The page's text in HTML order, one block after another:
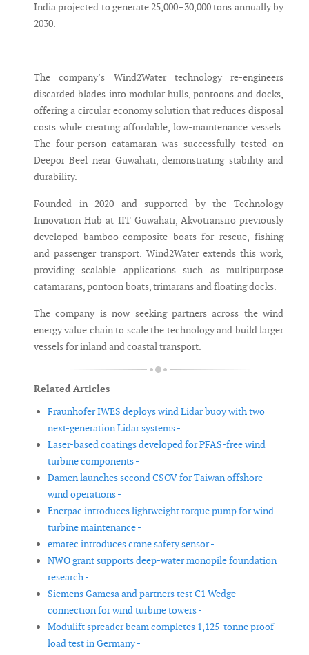
India projected to generate 25,000–30,000 tons annually by
2030.
The company’s Wind2Water technology re-engineers
discarded blades into modular hulls, pontoons and docks,
offering a circular economy solution that reduces disposal
costs while creating affordable, low-maintenance vessels.
The four-person catamaran was successfully tested on
Deepor Beel near Guwahati, demonstrating stability and
durability.
Founded in 2020 and supported by the Technology
Innovation Hub at IIT Guwahati, Akvotransiro previously
developed bamboo-composite boats for rescue, fishing
and passenger transport. Wind2Water extends this work,
providing scalable applications such as multipurpose
catamarans, pontoon boats, trimarans and floating docks.
The company is now seeking partners across the wind
energy value chain to scale the technology and build larger
vessels for inland and coastal transport.
Related Articles
Fraunhofer IWES deploys wind Lidar buoy with two
next-generation Lidar systems -
Laser-based coatings developed for PFAS-free wind
turbine components -
Damen launches second CSOV for Taiwan offshore
wind operations -
Enerpac introduces lightweight torque pump for wind
turbine maintenance -
ematec introduces crane safety sensor -
NWO grant supports deep-water monopile foundation
research -
Siemens Gamesa and partners test C1 Wedge
connection for wind turbine towers -
Modulift spreader beam completes 1,125-tonne proof
load test in Germany -